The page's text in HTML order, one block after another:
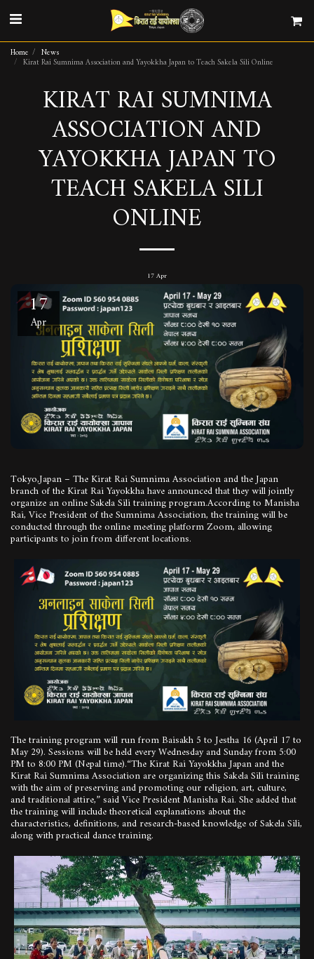
Home News
Kirat Rai Sumnima Association and Yayokkha Japan to Teach Sakela Sili Online
KIRAT RAI SUMNIMA
ASSOCIATION AND
YAYOKKHA JAPAN TO
TEACH SAKELA SILI
ONLINE
17Apr
17
Apr
Tokyo,Japan – The Kirat Rai Sumnima Association and the Japan
branch of the Kirat Rai Yayokkha have announced that they will jointly
organize an online Sakela Sili training program.According to Manisha
Rai, Vice President of the Sumnima Association, the training will be
conducted through the online meeting platform Zoom, allowing
participants to join from different locations.
The training program will run from Baisakh 5 to Jestha 16 (April 17 to
May 29). Sessions will be held every Wednesday and Sunday from 5:00
PM to 8:00 PM (Nepal time).“The Kirat Rai Yayokkha Japan and the
Kirat Rai Sumnima Association are organizing this Sakela Sili training
with the aim of preserving and promoting our religion, art, culture,
and traditional attire,” said Vice President Manisha Rai. She added that
the training will include theoretical explanations about the
characteristics, definitions, and research-based knowledge of Sakela Sili,
along with practical dance training.